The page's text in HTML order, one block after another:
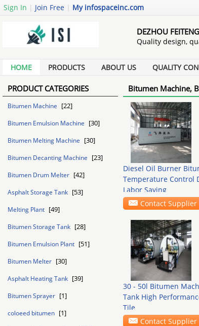
Sign In | Join Free | My infospaceinc.com
DEZHOU
Quality design,
HOME PRODUCTS ABOUT US QUALITY
PRODUCT CATEGORIES
Bitumen Machine [22]
Bitumen Emulsion Machine [30]
Bitumen Melting Machine [30]
Bitumen Decanting Machine [23]
Bitumen Drum Melter [42]
Asphalt Storage Tank [53]
Melting Plant [49]
Bitumen Storage Tank [28]
Bitumen Emulsion Plant [51]
Bitumen Melter [30]
Asphalt Heating Tank [39]
Bitumen Sprayer [1]
coloeed bitumen [1]
Bitumen Machine,
Diesel Oil Burner
Temperature Control
Labor Saving
Contact Supplier
30 - 50l Bitumen
Tank High
Tile
Contact Supplier